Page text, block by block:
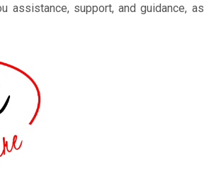
assistance, support, and guidance, as